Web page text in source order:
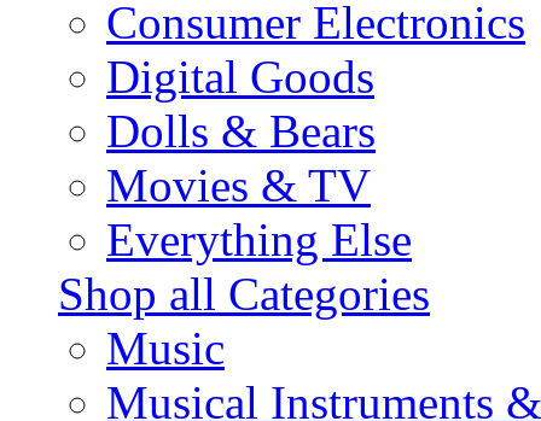
Consumer Electronics
Digital Goods
Dolls & Bears
Movies & TV
Everything Else
Shop all Categories
Music
Musical Instruments